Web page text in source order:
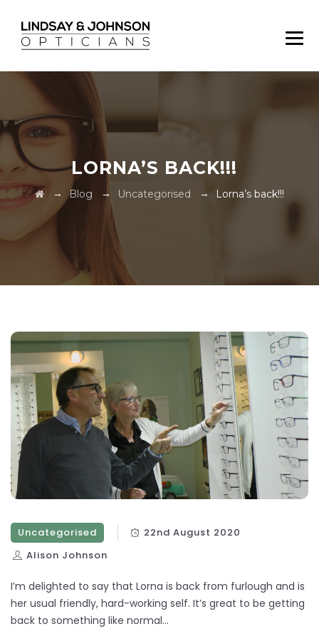
LORNA’S BACK!!!
→ Blog → Uncategorised → Lorna’s back!!!
Uncategorised
22nd August 2020
Alison Johnson
I’m delighted to say that Lorna is back from furlough and is
her usual friendly, hard-working self. It’s great to be getting
back to something like normal…